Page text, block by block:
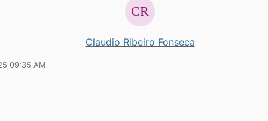
Claudio Ribeiro Fonseca
09:35 AM